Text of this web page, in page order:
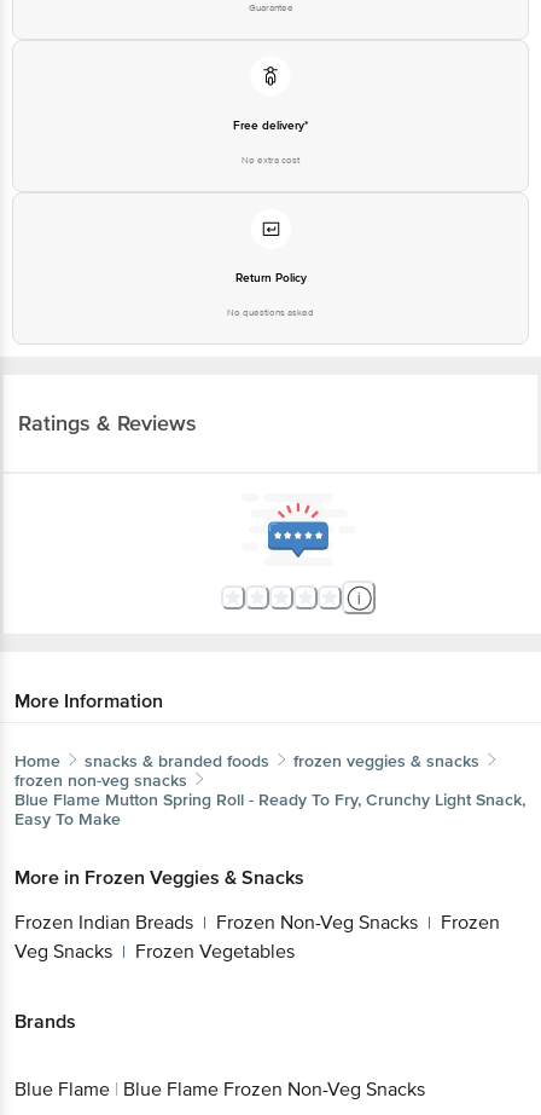
Guarantee
Free delivery*
No extra cost
Return Policy
No questions asked
Ratings & Reviews
More Information
Home snacks & branded foods
frozen veggies & snacks
frozen non-veg snacks
Blue Flame Mutton Spring Roll - Ready To Fry, Crunchy Light Snack,
Easy To Make
More in Frozen Veggies & Snacks
Frozen Indian Breads | Frozen Non-Veg Snacks | Frozen
Veg Snacks | Frozen Vegetables
Brands
Blue Flame | Blue Flame Frozen Non-Veg Snacks